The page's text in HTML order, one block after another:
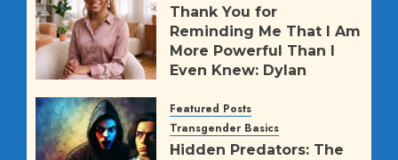
Thank You for
Reminding Me That I Am
More Powerful Than I
Even Knew: Dylan
Message to Trump
AUGUST 2, 2026
Featured Posts
Transgender Basics
Hidden Predators: The